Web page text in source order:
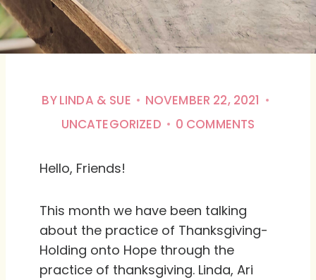
BYLINDA & SUE
NOVEMBER 22, 2021
UNCATEGORIZED
0 COMMENTS
Hello, Friends!
This month we have been talking
about the practice of Thanksgiving-
Holding onto Hope through the
practice of thanksgiving. Linda, Ari